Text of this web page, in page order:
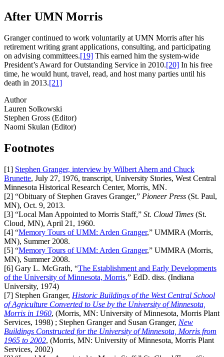
After UMN Morris
Granger continued to work voluntarily at UMN Morris after his
retirement writing grant applications, consulting, and participating
on advising committees.[19] This earned him the system-wide
President’s Award for Outstanding Service in 2010.[20] In his free
time, he would hunt, travel, read, and host many parties until his
death in 2013.[21]
Author
Lauren Solkowski
Stephen Gross (Editor)
Naomi Skulan (Editor)
Footnotes
[1] Stephen Granger, interview by Wilbert Ahern and Chuck
Brunette, July 27, 1976, transcript, University Stories, West Central
Minnesota Historical Research Center, Morris, MN.
[2] “Obituary of Stephen Graves Granger,” Pioneer Press (St. Paul,
MN), Oct. 9, 2013.
[3] “Local Man Appointed to Morris Staff,” St. Cloud Times (St.
Cloud, MN), April 21, 1960.
[4] “Memory Tours of UMM: Arden Granger,” UMMRA (Morris,
MN), Summer 2008.
[5] “Memory Tours of UMM: Arden Granger,” UMMRA (Morris,
MN), Summer 2008.
[6] Gary L. McGrath, “The Establishment and Early Developments
of the University of Minnesota, Morris,” EdD. diss. (Indiana
University, 1974)
[7] Stephen Granger, Historic Buildings of the West Central School
of Agriculture Converted to Use by the University of Minnesota,
Morris in 1960, (Morris, MN: University of Minnesota, Morris Plant
Services, 1998) ; Stephen Granger and Susan Granger, New
Buildings Constructed for the University of Minnesota, Morris from
1965 to 2002, (Morris, MN: University of Minnesota, Morris Plant
Services, 2002)